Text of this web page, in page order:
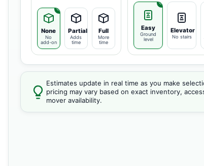
None
No
add-on
Partial
Adds
time
Full
More
time
Easy
Ground
level
Elevator
No stairs
Estimates update in real time as you make
pricing may vary based on exact inventory,
mover availability.